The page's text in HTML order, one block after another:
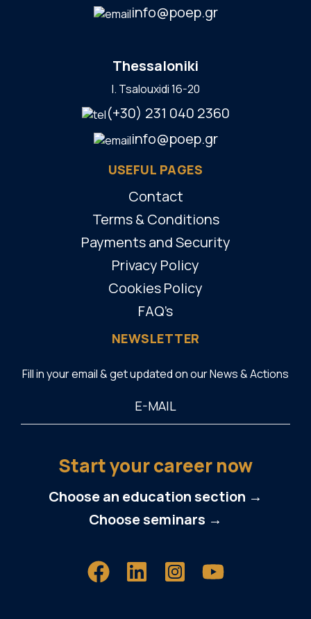
info@poep.gr
Thessaloniki
I. Tsalouxidi 16-20
(+30) 231 040 2360
info@poep.gr
USEFUL PAGES
Contact
Terms & Conditions
Payments and Security
Privacy Policy
Cookies Policy
FAQ’s
NEWSLETTER
Fill in your email & get updated on our News & Actions
Start your career now
Choose an education section →
Choose seminars →